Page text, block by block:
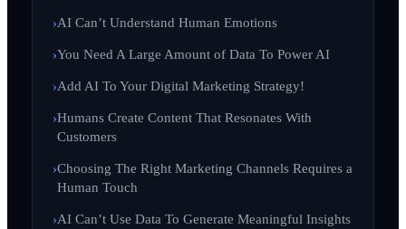
AI Can’t Understand Human Emotions
You Need A Large Amount of Data To Power AI
Add AI To Your Digital Marketing Strategy!
Humans Create Content That Resonates With
Customers
Choosing The Right Marketing Channels Requires a
Human Touch
AI Can’t Use Data To Generate Meaningful Insights